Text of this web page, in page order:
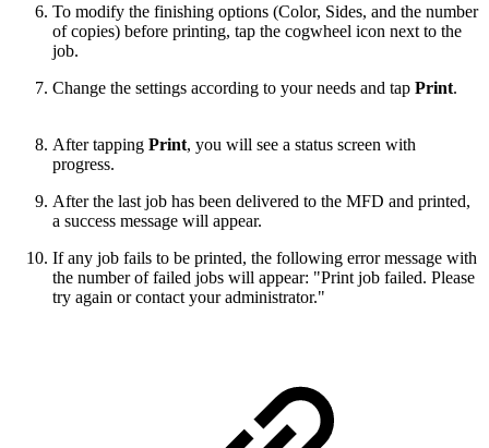
To modify the finishing options (Color, Sides, and the number
of copies) before printing, tap the cogwheel icon next to the
job.
Change the settings according to your needs and tap Print.
After tapping Print, you will see a status screen with
progress.
After the last job has been delivered to the MFD and printed,
a success message will appear.
If any job fails to be printed, the following error message with
the number of failed jobs will appear: "Print job failed. Please
try again or contact your administrator."